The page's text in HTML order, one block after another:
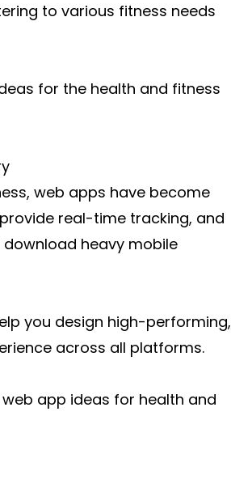
to various fitness needs
for the health and fitness
web apps have become
real-time tracking, and
heavy mobile
you design high-performing,
across all platforms.
app ideas for health and